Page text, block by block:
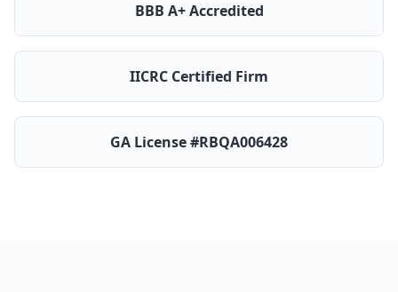
BBB A+ Accredited
IICRC Certified Firm
GA License #RBQA006428